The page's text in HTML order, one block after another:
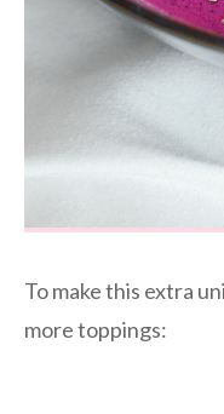
To make this extra
more toppings: